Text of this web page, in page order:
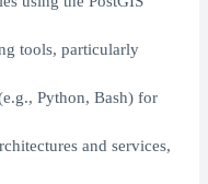
tools, particularly
Python, Bash) for
and services,